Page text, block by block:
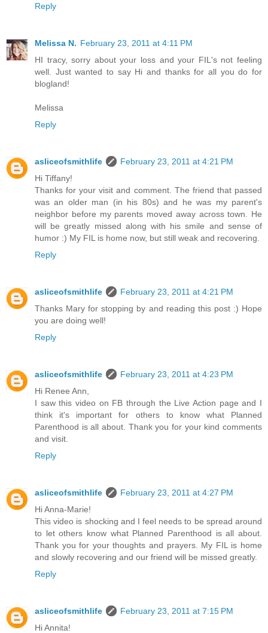
Reply
Melissa N. February 23, 2011 at 4:11 PM
HI tracy, sorry about your loss and your FIL's not feeling
well. Just wanted to say Hi and thanks for all you do for
blogland!
Melissa
Reply
asliceofsmithlife
February 23, 2011 at 4:21 PM
Hi Tiffany!
Thanks for your visit and comment. The friend that passed
was an older man (in his 80s) and he was my parent's
neighbor before my parents moved away across town. He
will be greatly missed along with his smile and sense of
humor :) My FIL is home now, but still weak and recovering.
Reply
asliceofsmithlife
February 23, 2011 at 4:21 PM
Thanks Mary for stopping by and reading this post :) Hope
you are doing well!
Reply
asliceofsmithlife
February 23, 2011 at 4:23 PM
Hi Renee Ann,
I saw this video on FB through the Live Action page and I
think it's important for others to know what Planned
Parenthood is all about. Thank you for your kind comments
and visit.
Reply
asliceofsmithlife
February 23, 2011 at 4:27 PM
Hi Anna-Marie!
This video is shocking and I feel needs to be spread around
to let others know what Planned Parenthood is all about.
Thank you for your thoughts and prayers. My FIL is home
and slowly recovering and our friend will be missed greatly.
Reply
asliceofsmithlife
February 23, 2011 at 7:15 PM
Hi Annita!